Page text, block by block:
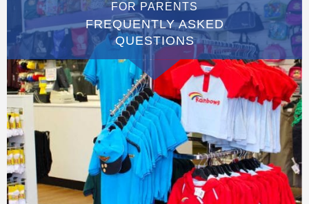
FOR PARENTS
FREQUENTLY ASKED
QUESTIONS